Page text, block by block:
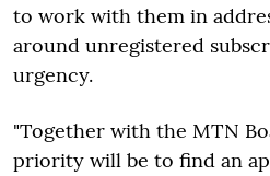
to work with them in
around unregistered
urgency.
"Together with the MTN
priority will be to find an